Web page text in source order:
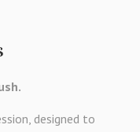
designed to